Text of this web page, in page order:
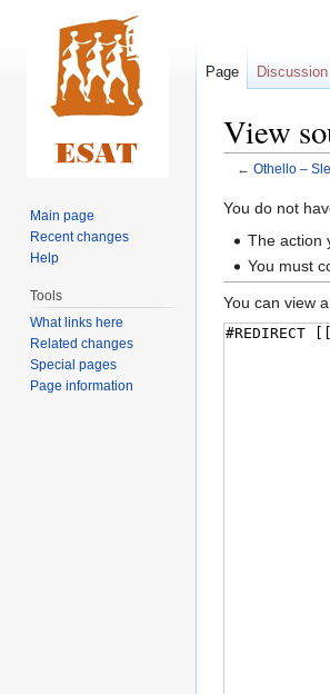
View
← Othello –
Jump
Jump
You do not
The action
You must
You can view
Page Discussion
Main page
Recent changes
Help
Tools
What links here
Related changes
Special pages
Page information